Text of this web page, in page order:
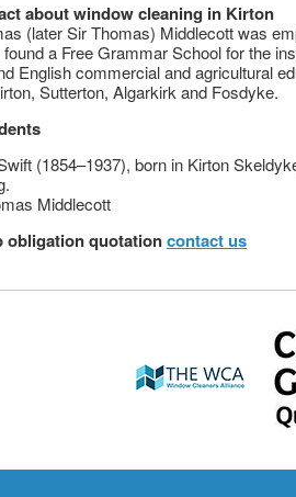
about window cleaning in Kirton
(later Sir Thomas) Middlecott was
a Free Grammar School for the
English commercial and agricultural
Sutterton, Algarkirk and Fosdyke.
(1854–1937), born in Kirton
Middlecott
obligation quotationcontact us